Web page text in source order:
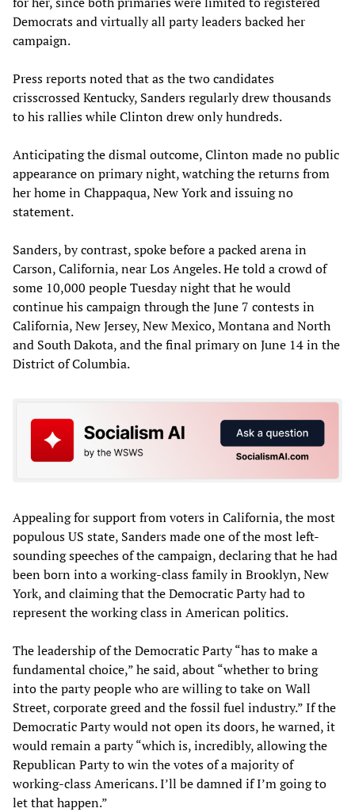
Democrats and virtually all party leaders backed her
campaign.
Press reports noted that as the two candidates
crisscrossed Kentucky, Sanders regularly drew thousands
to his rallies while Clinton drew only hundreds.
Anticipating the dismal outcome, Clinton made no public
appearance on primary night, watching the returns from
her home in Chappaqua, New York and issuing no
statement.
Sanders, by contrast, spoke before a packed arena in
Carson, California, near Los Angeles. He told a crowd of
some 10,000 people Tuesday night that he would
continue his campaign through the June 7 contests in
California, New Jersey, New Mexico, Montana and North
and South Dakota, and the final primary on June 14 in the
District of Columbia.
Appealing for support from voters in California, the most
populous US state, Sanders made one of the most left-
sounding speeches of the campaign, declaring that he had
been born into a working-class family in Brooklyn, New
York, and claiming that the Democratic Party had to
represent the working class in American politics.
The leadership of the Democratic Party “has to make a
fundamental choice,” he said, about “whether to bring
into the party people who are willing to take on Wall
Street, corporate greed and the fossil fuel industry.” If the
Democratic Party would not open its doors, he warned, it
would remain a party “which is, incredibly, allowing the
Republican Party to win the votes of a majority of
working-class Americans. I’ll be damned if I’m going to
let that happen.”